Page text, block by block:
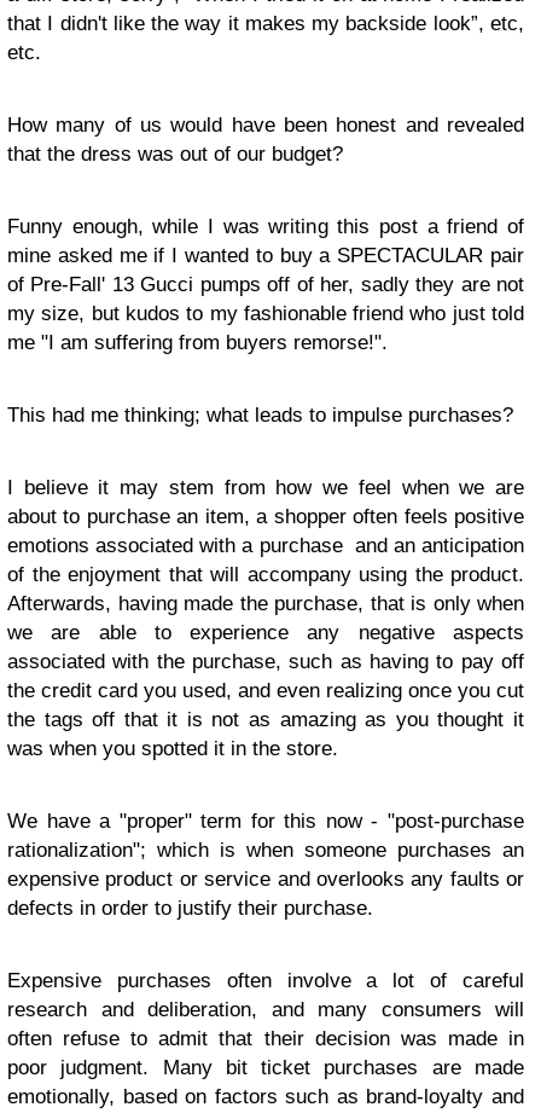
that I didn't like the way it makes my backside look”, etc,
etc.
How many of us would have been honest and revealed
that the dress was out of our budget?
Funny enough, while I was writing this post a friend of
mine asked me if I wanted to buy a SPECTACULAR pair
of Pre-Fall' 13 Gucci pumps off of her, sadly they are not
my size, but kudos to my fashionable friend who just told
me "I am suffering from buyers remorse!".
This had me thinking; what leads to impulse purchases?
I believe it may stem from how we feel when we are
about to purchase an item, a shopper often feels positive
emotions associated with a purchase and an anticipation
of the enjoyment that will accompany using the product.
Afterwards, having made the purchase, that is only when
we are able to experience any negative aspects
associated with the purchase, such as having to pay off
the credit card you used, and even realizing once you cut
the tags off that it is not as amazing as you thought it
was when you spotted it in the store.
We have a "proper" term for this now - "post-purchase
rationalization"; which is when someone purchases an
expensive product or service and overlooks any faults or
defects in order to justify their purchase.
Expensive purchases often involve a lot of careful
research and deliberation, and many consumers will
often refuse to admit that their decision was made in
poor judgment. Many bit ticket purchases are made
emotionally, based on factors such as brand-loyalty and